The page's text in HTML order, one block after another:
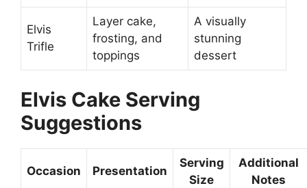
Elvis
Trifle
Layer cake,
frosting, and
toppings
A visually
stunning
dessert
Elvis Cake Serving
Suggestions
Occasion Presentation
Serving
Size
Additional
Notes